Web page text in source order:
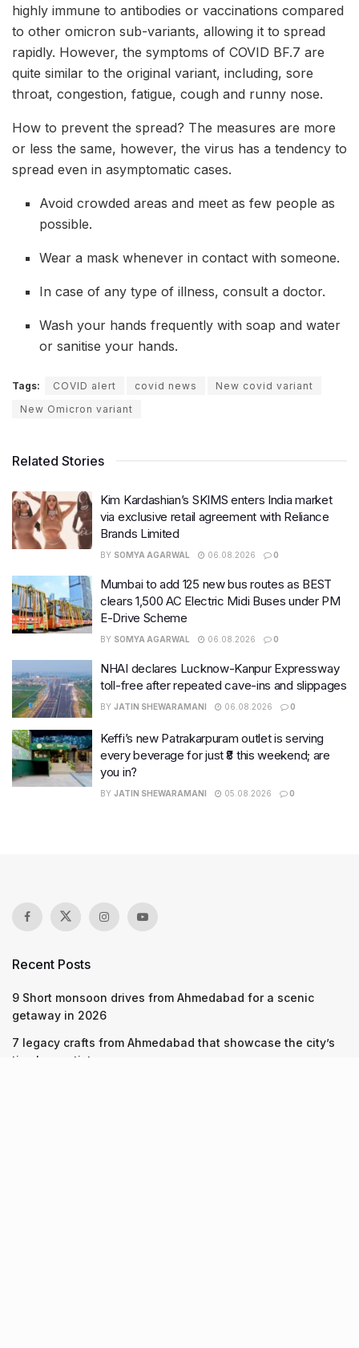
highly immune to antibodies or vaccinations compared
to other omicron sub-variants, allowing it to spread
rapidly. However, the symptoms of COVID BF.7 are
quite similar to the original variant, including, sore
throat, congestion, fatigue, cough and runny nose.
How to prevent the spread? The measures are more
or less the same, however, the virus has a tendency to
spread even in asymptomatic cases.
Avoid crowded areas and meet as few people as
possible.
Wear a mask whenever in contact with someone.
In case of any type of illness, consult a doctor.
Wash your hands frequently with soap and water
or sanitise your hands.
Tags: COVID alert covid news
New covid variant
New Omicron variant
Related Stories
Kim Kardashian’s SKIMS enters India market
via exclusive retail agreement with Reliance
Brands Limited
BY SOMYA AGARWAL 06.08.2026 0
Mumbai to add 125 new bus routes as BEST
clears 1,500 AC Electric Midi Buses under PM
E-Drive Scheme
BY SOMYA AGARWAL 06.08.2026 0
NHAI declares Lucknow-Kanpur Expressway
toll-free after repeated cave-ins and slippages
BY JATIN SHEWARAMANI 06.08.2026 0
Keffi’s new Patrakarpuram outlet is serving
every beverage for just ₹8 this weekend; are
you in?
BY JATIN SHEWARAMANI 05.08.2026 0
Recent Posts
9 Short monsoon drives from Ahmedabad for a scenic
getaway in 2026
7 legacy crafts from Ahmedabad that showcase the city’s
timeless artistry